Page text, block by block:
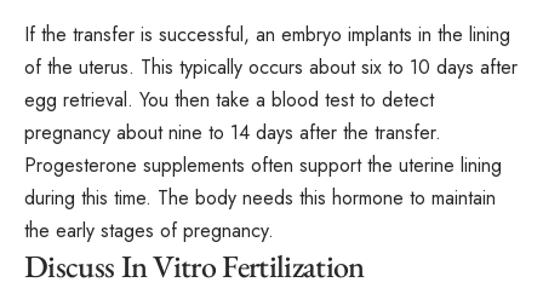
If the transfer is successful, an embryo implants in the lining
of the uterus. This typically occurs about six to 10 days after
egg retrieval. You then take a blood test to detect
pregnancy about nine to 14 days after the transfer.
Progesterone supplements often support the uterine lining
during this time. The body needs this hormone to maintain
the early stages of pregnancy.
Discuss In Vitro Fertilization